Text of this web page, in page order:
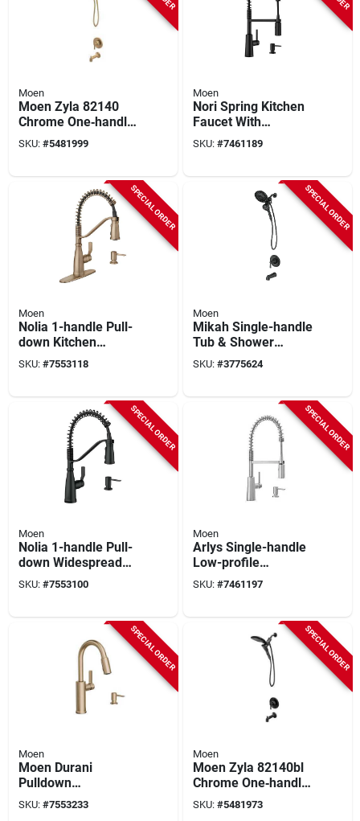
Moen
Moen Zyla 82140
Chrome One‑handle
Tub & Shower
Faucet With Hand
Magnetix & Infinity
SKU: #5481999
Moen
Nori Spring Kitchen
Faucet With
Pulldown Spray +
Soap Dispenser,
Resistant Stainless
SKU: #7461189
SPECIAL ORDER
Moen
Nolia 1-handle Pull-
down Kitchen
Faucet, Bronzed
Gold, Model
SKU: #7553118
SPECIAL ORDER
Moen
Mikah Single-handle
Tub & Shower
Faucet, Spout &
Handheld
SKU: #3775624
SPECIAL ORDER
Moen
Nolia 1-handle Pull-
down Widespread
Kitchen Faucet,
Matte Black, Model
SKU: #7553100
SPECIAL ORDER
Moen
Arlys Single-handle
Low-profile
Bathroom Faucet,
Matte Black
SKU: #7461197
SPECIAL ORDER
Moen
Moen Durani
Pulldown
Bronze‑gold Kitchen
Faucet – 1‑handle,
SKU: #7553233
SPECIAL ORDER
Moen
Moen Zyla 82140bl
Chrome One‑handle
Tub & Shower
Faucet With
SKU: #5481973